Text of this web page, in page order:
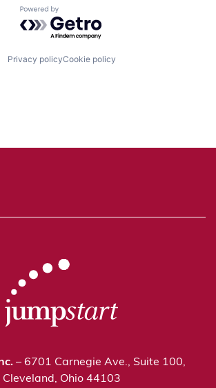
Powered by Getro.com
Privacy policyCookie policy
– 6701 Carnegie Ave., Suite 100,
Cleveland, Ohio 44103